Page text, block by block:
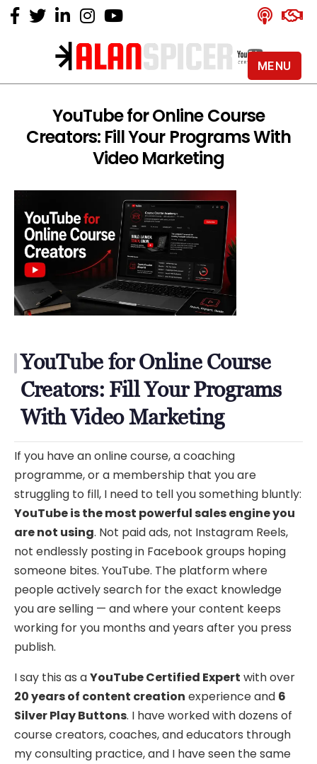
Alan
-
YouTube
Certified
Expert
YouTube for Online Course
Creators: Fill Your Programs With
Video Marketing
YouTube for Online Course
Creators: Fill Your Programs
With Video Marketing
If you have an online course, a coaching
programme, or a membership that you are
struggling to fill, I need to tell you something bluntly:
YouTube is the most powerful sales engine you
are not using. Not paid ads, not Instagram Reels,
not endlessly posting in Facebook groups hoping
someone bites. YouTube. The platform where
people actively search for the exact knowledge
you are selling — and where your content keeps
working for you months and years after you press
publish.
I say this as aYouTube Certified Expert with over
20 years of content creation experience and 6
Silver Play Buttons. I have worked with dozens of
course creators, coaches, and educators through
my consulting practice, and I have seen the same
MENU